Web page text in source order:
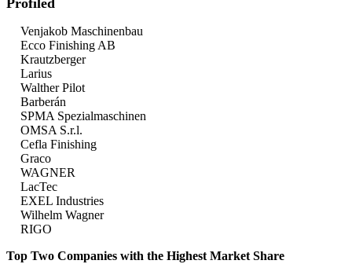
Profiled
Venjakob Maschinenbau
Ecco Finishing AB
Krautzberger
Larius
Walther Pilot
Barberán
SPMA Spezialmaschinen
OMSA S.r.l.
Cefla Finishing
Graco
WAGNER
LacTec
EXEL Industries
Wilhelm Wagner
RIGO
Top Two Companies with the Highest Market Share